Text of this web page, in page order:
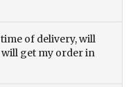
of delivery, will
will get my order in